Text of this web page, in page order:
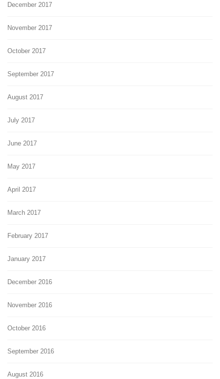
December 2017
November 2017
October 2017
September 2017
August 2017
July 2017
June 2017
May 2017
April 2017
March 2017
February 2017
January 2017
December 2016
November 2016
October 2016
September 2016
August 2016